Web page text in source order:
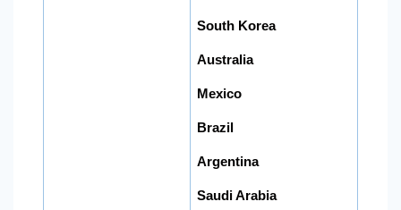
South Korea
Australia
Mexico
Brazil
Argentina
Saudi Arabia